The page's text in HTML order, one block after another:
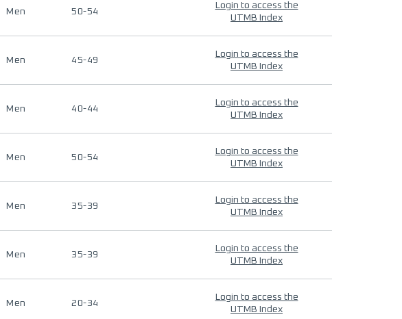
Men 50-54
Login to access the
UTMB Index
Men 45-49
Login to access the
UTMB Index
Men 40-44
Login to access the
UTMB Index
Men 50-54
Login to access the
UTMB Index
Men 35-39
Login to access the
UTMB Index
Men 35-39
Login to access the
UTMB Index
Men 20-34
Login to access the
UTMB Index